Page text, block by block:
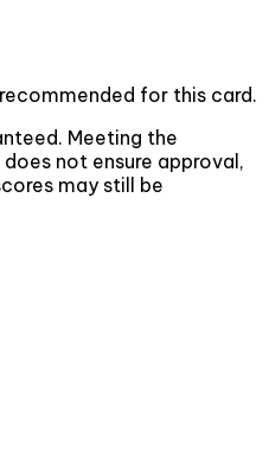
for this card.
Meeting the
not ensure approval,
may still be